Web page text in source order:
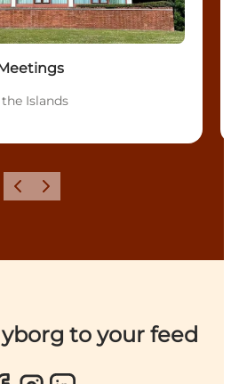
Islands
Previous
Next
to your feed